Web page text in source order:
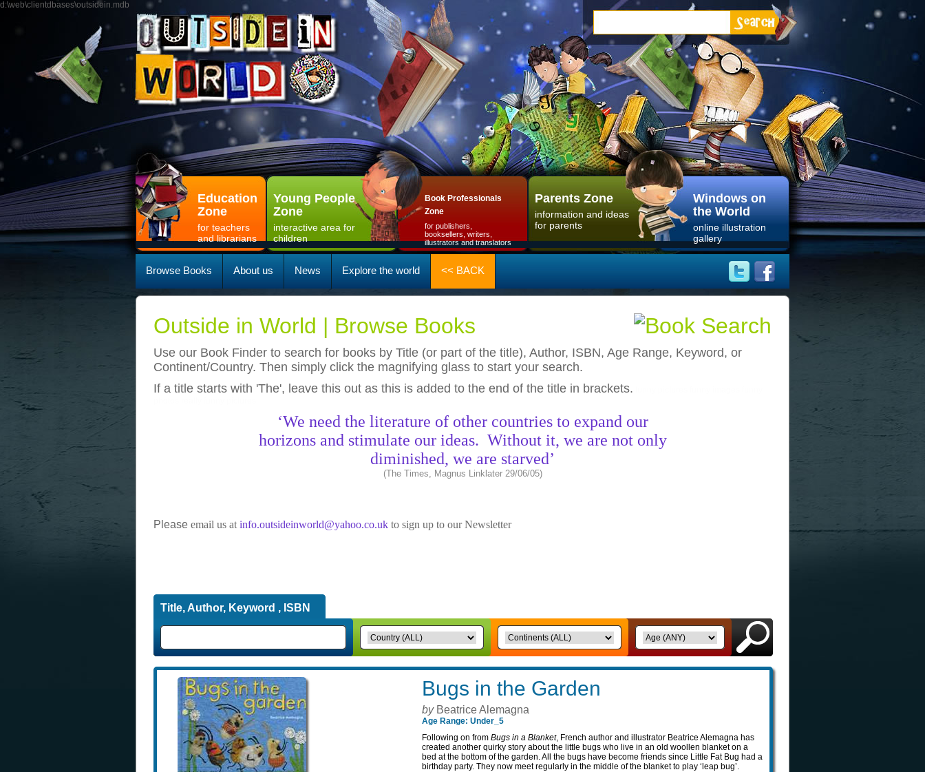
d:\web\clientdbases\outsidein.mdb
Education
Zone
for teachers
and librarians
Young People
Zone
interactive area for
children
Book Professionals
Zone
for publishers,
booksellers, writers,
illustrators and translators
Parents Zone
information and ideas
for parents
Windows on
the World
online illustration
gallery
Browse Books About us News Explore the world << BACK
Outside in World | Browse Books
Use our Book Finder to search for books by Title (or part of the title), Author, ISBN, Age Range, Keyword, or
Continent/Country. Then simply click the magnifying glass to start your search.
If a title starts with 'The', leave this out as this is added to the end of the title in brackets.
‘We need the literature of other countries to expand our
horizons and stimulate our ideas. Without it, we are not only
diminished, we are starved’
(The Times, Magnus Linklater 29/06/05)
Please email us at info.outsideinworld@yahoo.co.uk to sign up to our Newsletter
Title, Author, Keyword , ISBN
Bugs in the Garden
byBeatrice Alemagna
Age Range: Under_5
Following on from Bugs in a Blanket, French author and illustrator Beatrice Alemagna has
created another quirky story about the little bugs who live in an old woollen blanket on a
bed at the bottom of the garden. All the bugs have become friends since Little Fat Bug had a
birthday party. They now meet regularly in the middle of the blanket to play ‘leap bug’.